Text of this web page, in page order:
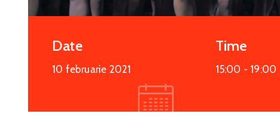
Date
10 februarie 2021
Time
15:00 - 19:00